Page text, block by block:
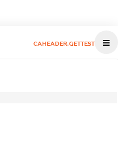
CAHEADER.GETTEST